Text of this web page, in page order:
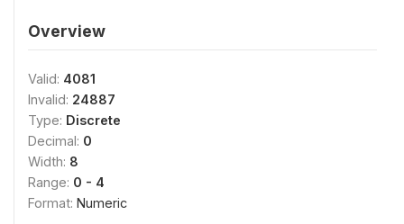
Overview
Valid: 4081
Invalid: 24887
Type: Discrete
Decimal: 0
Width: 8
Range: 0 - 4
Format: Numeric